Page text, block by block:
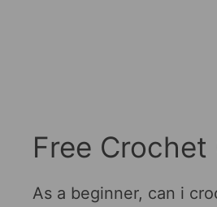
Free
As a beginner, can i